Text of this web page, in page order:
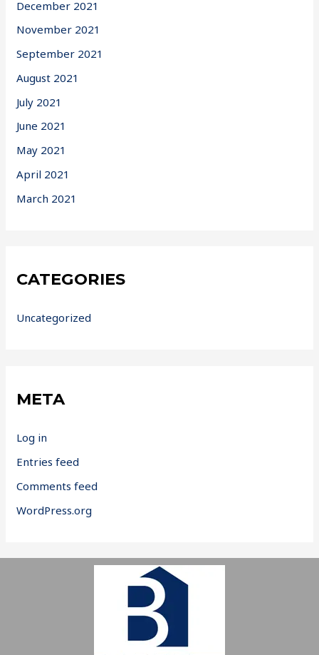
December 2021
November 2021
September 2021
August 2021
July 2021
June 2021
May 2021
April 2021
March 2021
CATEGORIES
Uncategorized
META
Log in
Entries feed
Comments feed
WordPress.org